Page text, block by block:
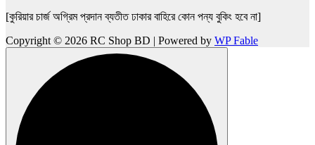
[কুরিয়ার চার্জ অগ্রিম প্রদান ব্যতীত ঢাকার বাহিরে কোন পন্য বুকিং হবে না]
Copyright © 2026 RC Shop BD | Powered by WP Fable